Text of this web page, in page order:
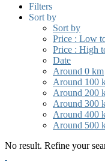
Filters
Sort by
Sort by
Price : Low
Price : High
Date
Around 0 km
Around 100
Around 200
Around 300
Around 400
Around 500
No result. Refine your